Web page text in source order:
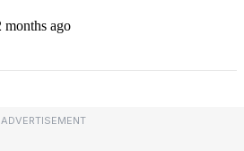
ADVERTISEMENT